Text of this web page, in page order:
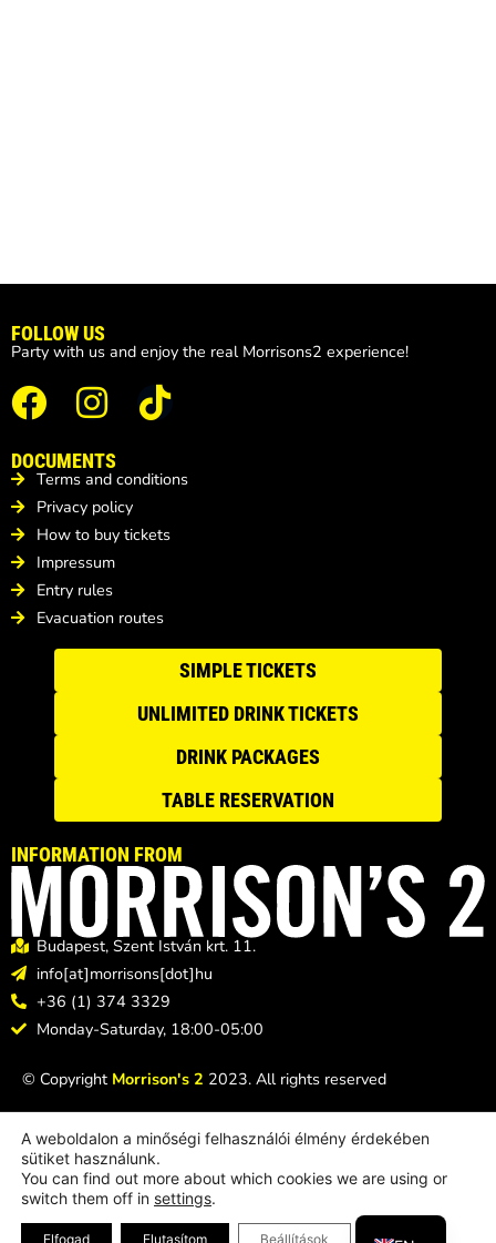
FOLLOW US
Party with us and enjoy the real Morrisons2 experience!
DOCUMENTS
Terms and conditions
Privacy policy
How to buy tickets
Impressum
Entry rules
Evacuation routes
SIMPLE TICKETS
UNLIMITED DRINK TICKETS
DRINK PACKAGES
TABLE RESERVATION
INFORMATION FROM
Budapest, Szent István krt. 11.
info[at]morrisons[dot]hu
+36 (1) 374 3329
Monday-Saturday, 18:00-05:00
© Copyright Morrison's 2 2023. All rights reserved
Design & support:BeeCorp Studio Creative Agency
A weboldalon a minőségi felhasználói élmény érdekében
sütiket használunk.
You can find out more about which cookies we are using or
switch them off in settings.
Elfogad Elutasítom Beállítások Close GDPR